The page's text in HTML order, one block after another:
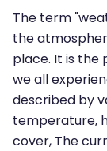
The term
the
place. It is
we all
described by
temperature,
cover, The